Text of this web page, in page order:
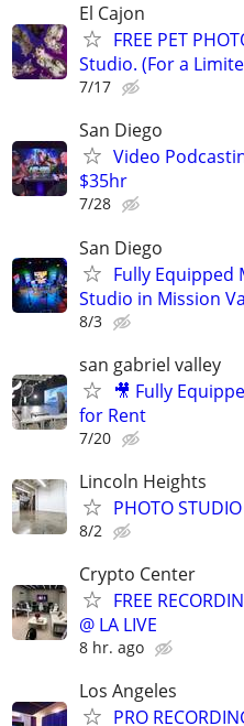
El Cajon
FREE PET
Studio. (For a
7/17
San Diego
Video
$35hr
7/28
San Diego
Fully Equipped
Studio in Mission
8/3
san gabriel valley
🎥 Fully
for Rent
7/20
Lincoln Heights
PHOTO
8/2
Crypto Center
FREE
@ LA LIVE
8 hr. ago
Los Angeles
PRO